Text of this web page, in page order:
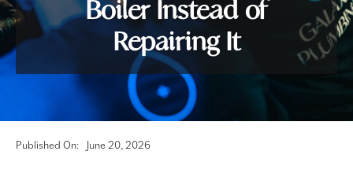
Boiler Instead of
Repairing It
Published On: June 20, 2026